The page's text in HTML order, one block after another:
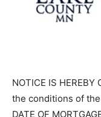
NOTICE IS
the conditions of
DATE OF